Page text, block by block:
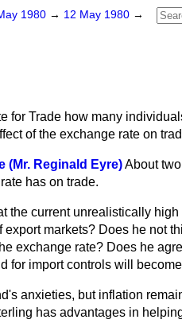
1980 → 12 May 1980 →
for Trade how many
of the exchange rate on
(Mr. Reginald Eyre)About
has on trade.
the current unrealistically
markets? Does he not
exchange rate? Does he
for import controls will
anxieties, but inflation
has advantages in